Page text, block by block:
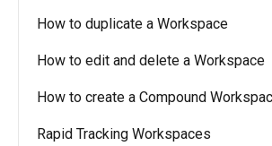
How to duplicate a Workspace
How to edit and delete a Workspace
How to create a Compound
Rapid Tracking Workspaces